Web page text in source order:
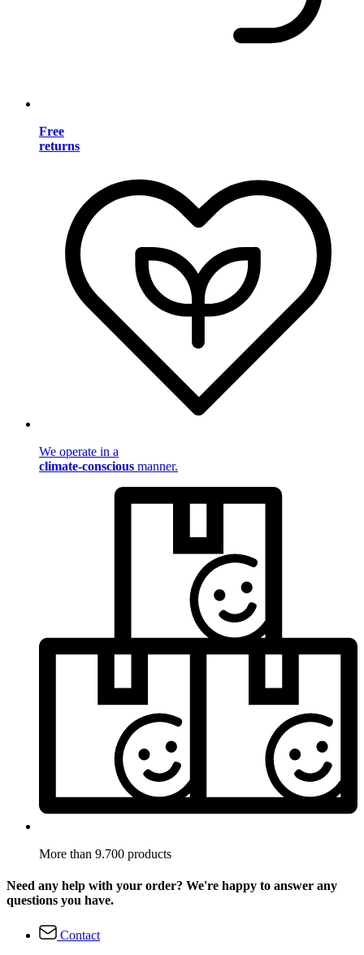
Free
returns
We operate in a
climate-conscious manner.
More than 9.700 products
Need any help with your order? We're happy to answer any
questions you have.
Contact